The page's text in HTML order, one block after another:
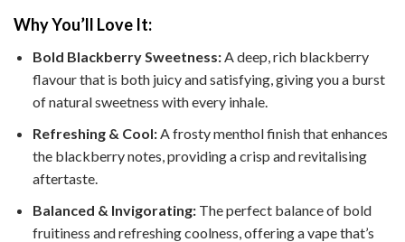
Why You’ll Love It:
Bold Blackberry Sweetness:A deep, rich blackberry
flavour that is both juicy and satisfying, giving you a burst
of natural sweetness with every inhale.
Refreshing & Cool:A frosty menthol finish that enhances
the blackberry notes, providing a crisp and revitalising
aftertaste.
Balanced & Invigorating:The perfect balance of bold
fruitiness and refreshing coolness, offering a vape that’s